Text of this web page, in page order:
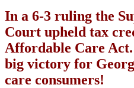
In a 6-3 ruling the
Court upheld tax
Affordable Care
big victory for
care consumers!